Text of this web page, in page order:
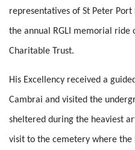
representatives of St Peter
the annual RGLI memorial ride
Charitable Trust.
His Excellency received a
Cambrai and visited the
sheltered during the heaviest
visit to the cemetery where the